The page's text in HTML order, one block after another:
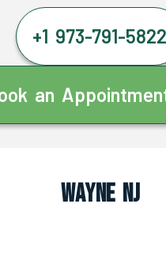
+1 973-791-5822
an
Wayne NJ